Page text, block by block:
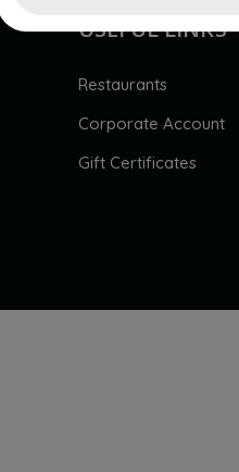
USEFUL LINKS
Restaurants
Corporate Account
Gift Certificates